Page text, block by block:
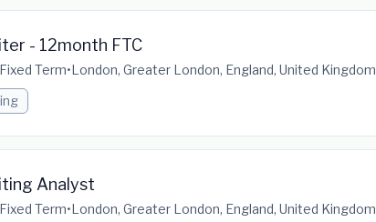
- 12month FTC
Fixed Term•London, Greater London, England, United Kingdom
Analyst
Fixed Term•London, Greater London, England, United Kingdom